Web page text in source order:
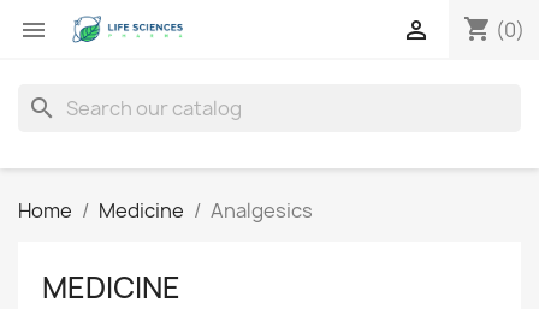
 shopping_cart (0)

search
Home Medicine Analgesics
MEDICINE